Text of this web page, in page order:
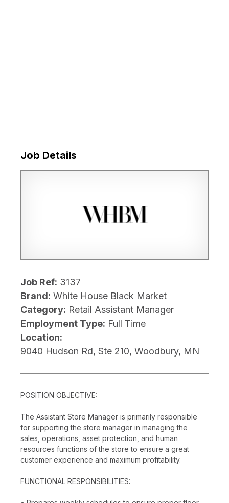
Job Details
Job Ref: 3137
Brand: White House Black Market
Category: Retail Assistant Manager
Employment Type: Full Time
Location:
9040 Hudson Rd, Ste 210, Woodbury, MN
POSITION OBJECTIVE:
The Assistant Store Manager is primarily responsible
for supporting the store manager in managing the
sales, operations, asset protection, and human
resources functions of the store to ensure a great
customer experience and maximum profitability.
FUNCTIONAL RESPONSIBILITIES: